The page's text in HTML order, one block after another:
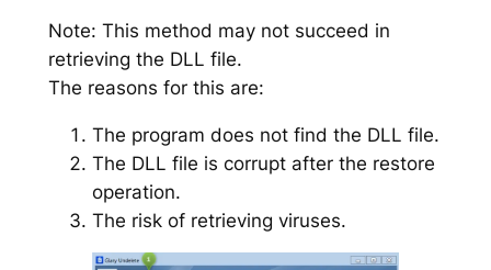
Note: This method may not succeed in
retrieving the DLL file.
The reasons for this are:
The program does not find the DLL file.
The DLL file is corrupt after the restore
operation.
The risk of retrieving viruses.